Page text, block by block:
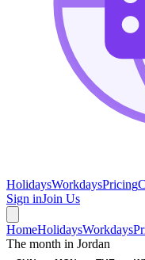
HolidaysWorkdaysPricing
Sign inJoin Us
HomeHolidaysWorkdays
The month in Jordan